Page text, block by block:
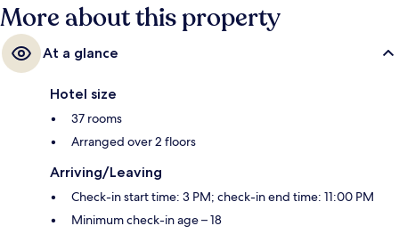
More about this property
At a glance
Hotel size
37 rooms
Arranged over 2 floors
Arriving/Leaving
Check-in start time: 3 PM; check-in end time: 11:00 PM
Minimum check-in age – 18